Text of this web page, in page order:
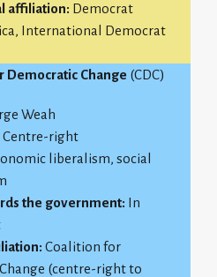
affiliation: Democrat
International Democrat
Democratic Change (CDC)
Weah
Centre-right
liberalism, social
the government: In
Coalition for
(centre-right to